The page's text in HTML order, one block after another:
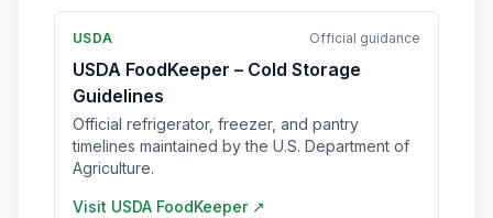
USDA Official guidance
USDA FoodKeeper – Cold Storage
Guidelines
Official refrigerator, freezer, and pantry
timelines maintained by the U.S. Department of
Agriculture.
Visit USDA FoodKeeper ↗